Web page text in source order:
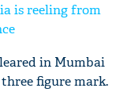
is reeling from
in Mumbai
figure mark.